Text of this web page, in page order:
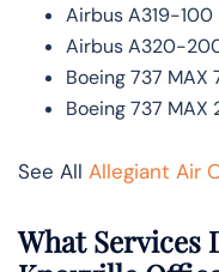
Airbus A319-100
Airbus A320-
Boeing 737 MAX
Boeing 737 MAX
See All Allegiant Air
What Services